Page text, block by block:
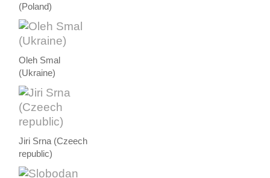
(Poland)
Oleh Smal
(Ukraine)
Jiri Srna (Czeech
republic)